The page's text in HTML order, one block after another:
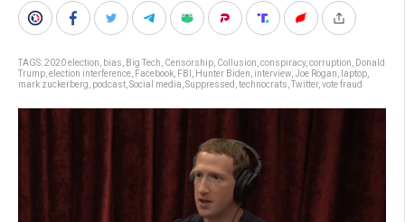
TAGS:2020 election bias Big Tech Censorship Collusion conspiracy, corruption
Donald
Trump election interference Facebook FBI Hunter Biden interview Joe Rogan laptop
mark zuckerberg podcast Social media Suppressed technocrats Twitter, vote fraud